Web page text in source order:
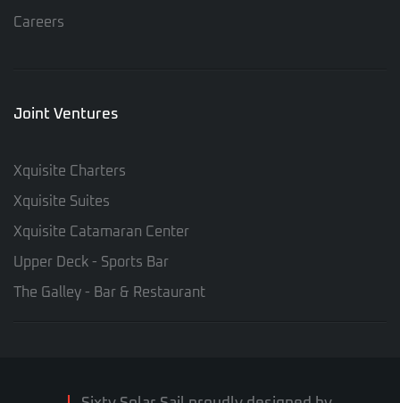
Careers
Joint Ventures
Xquisite Charters
Xquisite Suites
Xquisite Catamaran Center
Upper Deck - Sports Bar
The Galley - Bar & Restaurant